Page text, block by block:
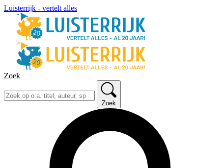
Luisterrijk - vertelt alles
Zoek
Zoek